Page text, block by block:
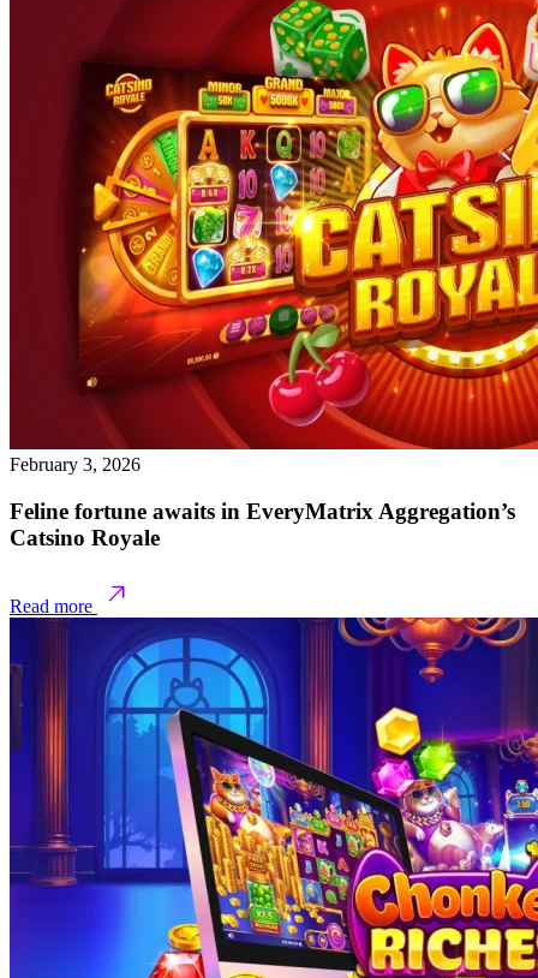
February 3, 2026
Feline fortune awaits in EveryMatrix Aggregation’s
Catsino Royale
Read more